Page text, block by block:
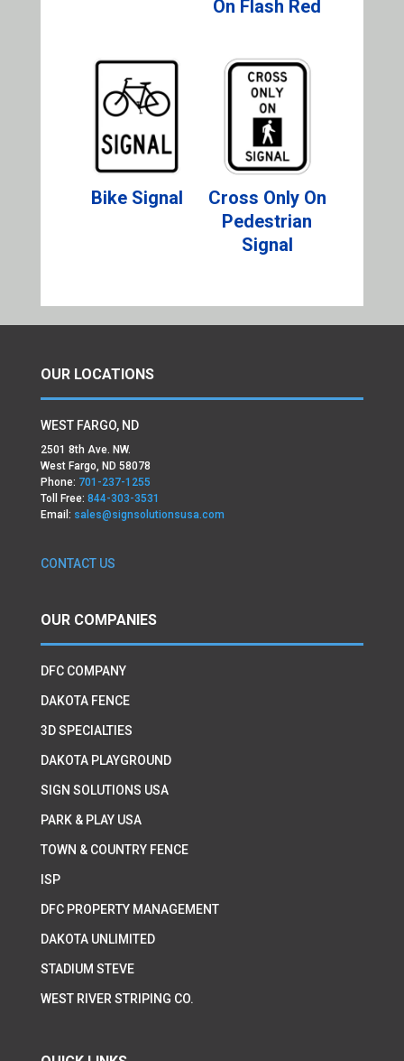
On Flash Red
Bike Signal
Cross Only On
Pedestrian
Signal
OUR LOCATIONS
WEST FARGO, ND
2501 8th Ave. NW.
West Fargo, ND 58078
Phone: 701-237-1255
Toll Free: 844-303-3531
Email: sales@signsolutionsusa.com
CONTACT US
OUR COMPANIES
DFC COMPANY
DAKOTA FENCE
3D SPECIALTIES
DAKOTA PLAYGROUND
SIGN SOLUTIONS USA
PARK & PLAY USA
TOWN & COUNTRY FENCE
ISP
DFC PROPERTY MANAGEMENT
DAKOTA UNLIMITED
STADIUM STEVE
WEST RIVER STRIPING CO.